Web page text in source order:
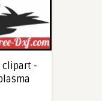
clipart -